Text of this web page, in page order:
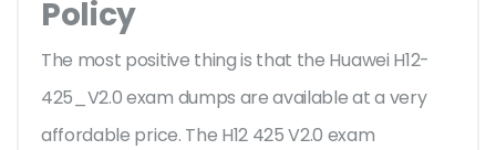
Policy
The most positive thing is that the Huawei H12-
425_V2.0 exam dumps are available at a very
affordable price. The H12 425 V2.0 exam